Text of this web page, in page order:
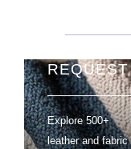
REQUEST
Explore 500+
leather and fabric